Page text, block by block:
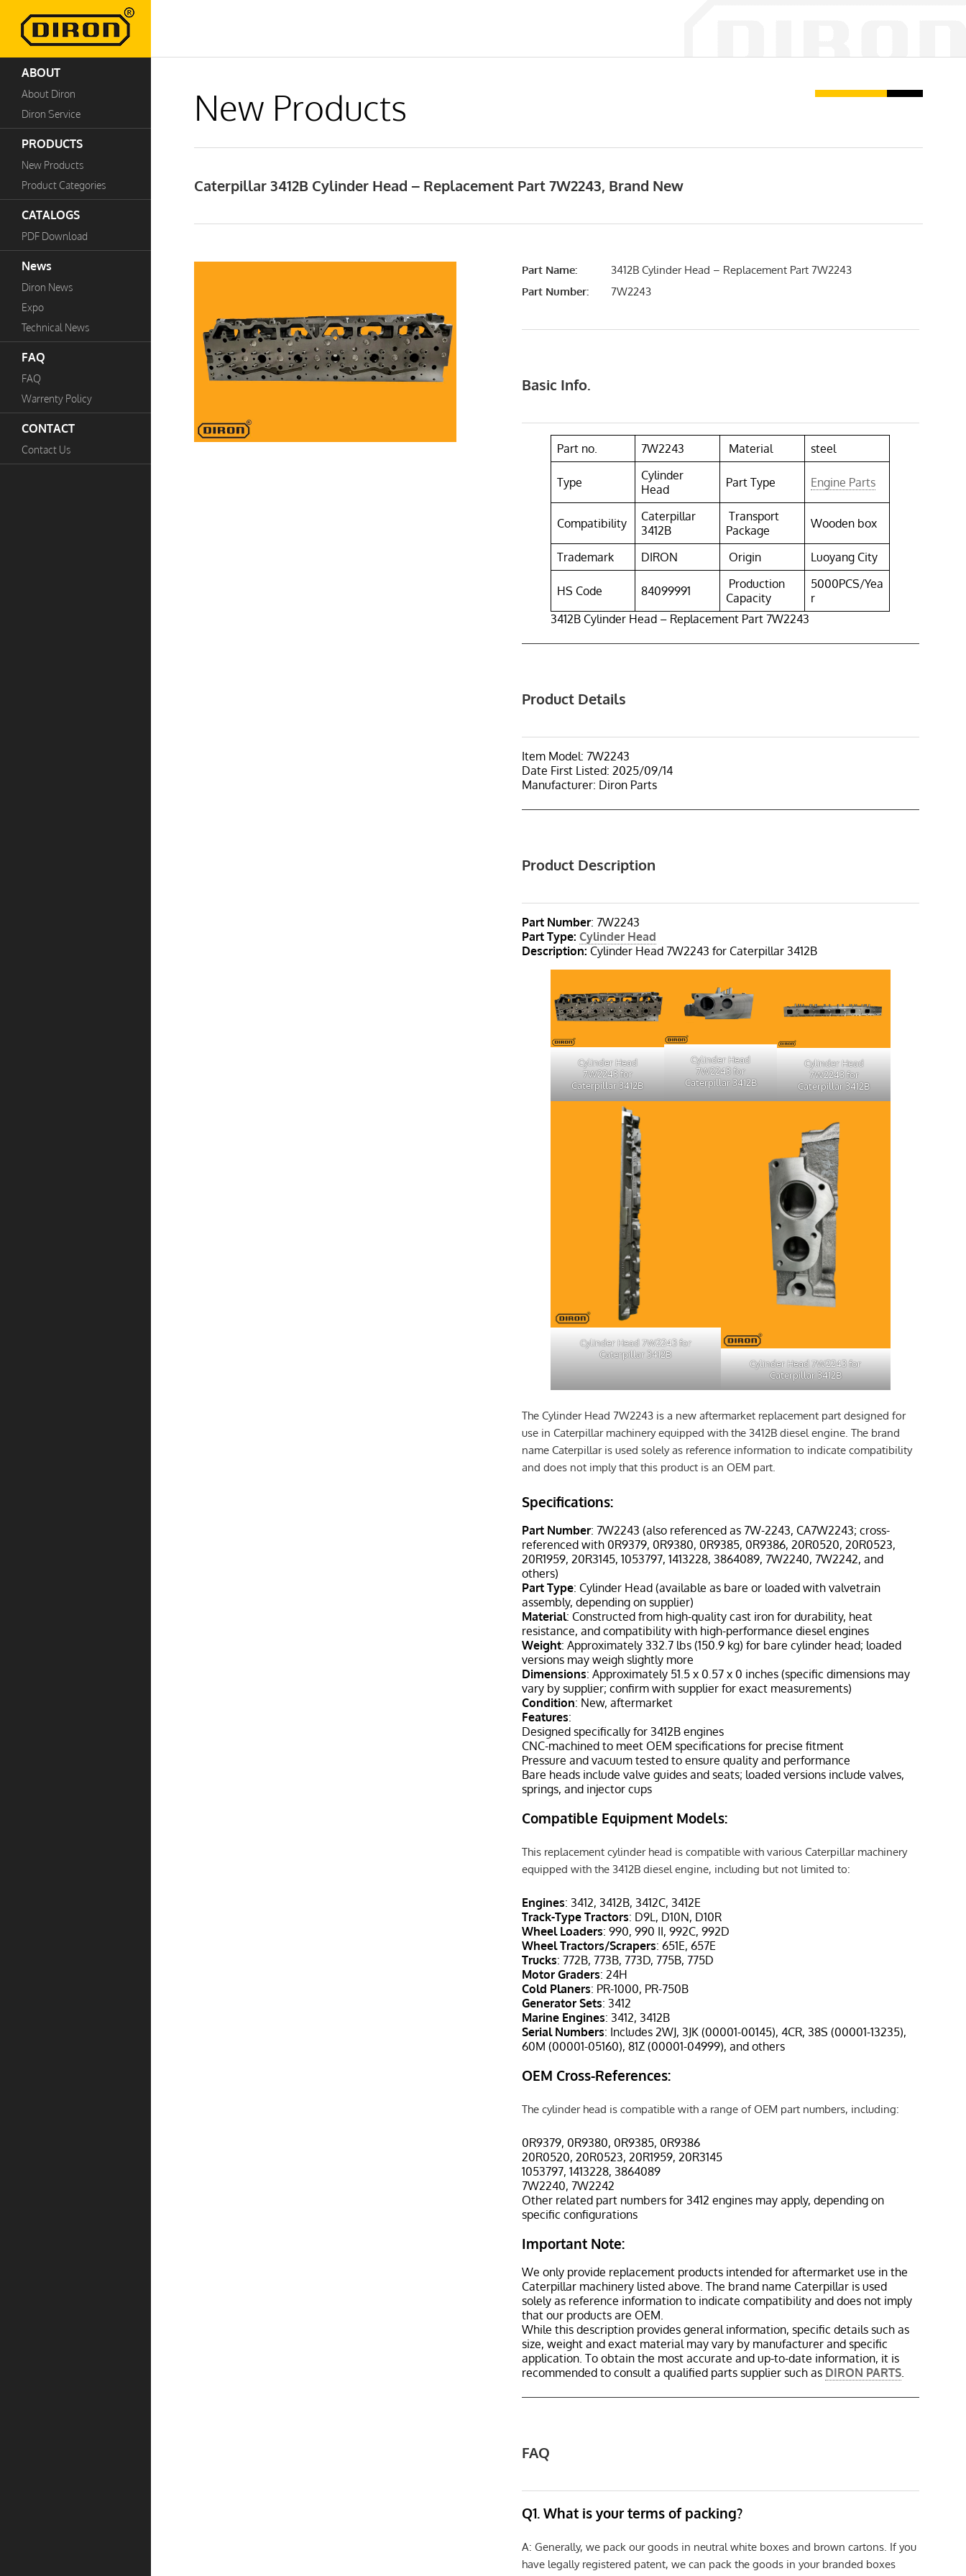
ABOUT
About Diron
Diron Service
PRODUCTS
New Products
Product Categories
CATALOGS
PDF Download
News
Diron News
Expo
Technical News
FAQ
FAQ
Warrenty Policy
CONTACT
Contact Us
New Products
Caterpillar 3412B Cylinder Head – Replacement Part 7W2243, Brand New
Part Name:
3412B Cylinder Head – Replacement Part 7W2243
Part Number:
7W2243
Basic Info.
Part no. 7W2243 Material steel
Type
Cylinder
Head
Part Type Engine Parts
Compatibility
Caterpillar
3412B
Transport
Package
Wooden box
Trademark DIRON Origin Luoyang City
HS Code 84099991
Production
Capacity
5000PCS/Yea
r
3412B Cylinder Head – Replacement Part 7W2243
Product Details
Item Model: 7W2243
Date First Listed: 2025/09/14
Manufacturer: Diron Parts
Product Description
Part Number: 7W2243
Part Type:Cylinder Head
Description: Cylinder Head 7W2243 for Caterpillar 3412B
Cylinder Head
7W2243 for
Caterpillar 3412B
Cylinder Head
7W2243 for
Caterpillar 3412B
Cylinder Head
7W2243 for
Caterpillar 3412B
Cylinder Head 7W2243 for
Caterpillar 3412B
Cylinder Head 7W2243 for
Caterpillar 3412B
The Cylinder Head 7W2243 is a new aftermarket replacement part designed for
use in Caterpillar machinery equipped with the 3412B diesel engine. The brand
name Caterpillar is used solely as reference information to indicate compatibility
and does not imply that this product is an OEM part.
Specifications:
Part Number: 7W2243 (also referenced as 7W-2243, CA7W2243; cross-
referenced with 0R9379, 0R9380, 0R9385, 0R9386, 20R0520, 20R0523,
20R1959, 20R3145, 1053797, 1413228, 3864089, 7W2240, 7W2242, and
others)
Part Type: Cylinder Head (available as bare or loaded with valvetrain
assembly, depending on supplier)
Material: Constructed from high-quality cast iron for durability, heat
resistance, and compatibility with high-performance diesel engines
Weight: Approximately 332.7 lbs (150.9 kg) for bare cylinder head; loaded
versions may weigh slightly more
Dimensions: Approximately 51.5 x 0.57 x 0 inches (specific dimensions may
vary by supplier; confirm with supplier for exact measurements)
Condition: New, aftermarket
Features:
Designed specifically for 3412B engines
CNC-machined to meet OEM specifications for precise fitment
Pressure and vacuum tested to ensure quality and performance
Bare heads include valve guides and seats; loaded versions include valves,
springs, and injector cups
Compatible Equipment Models:
This replacement cylinder head is compatible with various Caterpillar machinery
equipped with the 3412B diesel engine, including but not limited to:
Engines: 3412, 3412B, 3412C, 3412E
Track-Type Tractors: D9L, D10N, D10R
Wheel Loaders: 990, 990 II, 992C, 992D
Wheel Tractors/Scrapers: 651E, 657E
Trucks: 772B, 773B, 773D, 775B, 775D
Motor Graders: 24H
Cold Planers: PR-1000, PR-750B
Generator Sets: 3412
Marine Engines: 3412, 3412B
Serial Numbers: Includes 2WJ, 3JK (00001-00145), 4CR, 38S (00001-13235),
60M (00001-05160), 81Z (00001-04999), and others
OEM Cross-References:
The cylinder head is compatible with a range of OEM part numbers, including:
0R9379, 0R9380, 0R9385, 0R9386
20R0520, 20R0523, 20R1959, 20R3145
1053797, 1413228, 3864089
7W2240, 7W2242
Other related part numbers for 3412 engines may apply, depending on
specific configurations
Important Note:
We only provide replacement products intended for aftermarket use in the
Caterpillar machinery listed above. The brand name Caterpillar is used
solely as reference information to indicate compatibility and does not imply
that our products are OEM.
While this description provides general information, specific details such as
size, weight and exact material may vary by manufacturer and specific
application. To obtain the most accurate and up-to-date information, it is
recommended to consult a qualified parts supplier such as DIRON PARTS.
FAQ
Q1. What is your terms of packing?
A: Generally, we pack our goods in neutral white boxes and brown cartons. If you
have legally registered patent, we can pack the goods in your branded boxes